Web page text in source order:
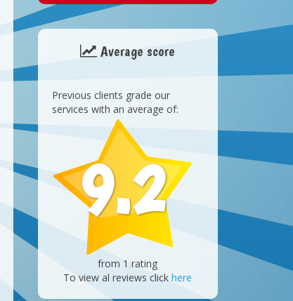
Average score
Previous clients grade our
services with an average of:
9.2
from 1 rating
To view al reviews clickhere